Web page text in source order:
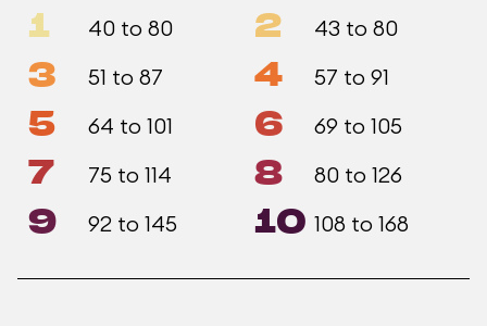
1 40 to 80 2 43 to 80
3 51 to 87 4 57 to 91
5 64 to 101 6 69 to 105
7 75 to 114 8 80 to 126
9 92 to 145 10 108 to 168